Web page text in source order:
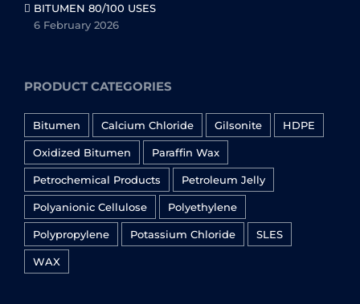
BITUMEN 80/100 USES
6 February 2026
PRODUCT CATEGORIES
Bitumen Calcium Chloride Gilsonite HDPE
Oxidized Bitumen Paraffin Wax
Petrochemical Products Petroleum Jelly
Polyanionic Cellulose Polyethylene
Polypropylene Potassium Chloride SLES
WAX